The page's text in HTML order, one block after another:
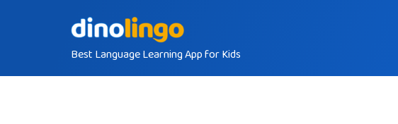
Best Language Learning App for Kids